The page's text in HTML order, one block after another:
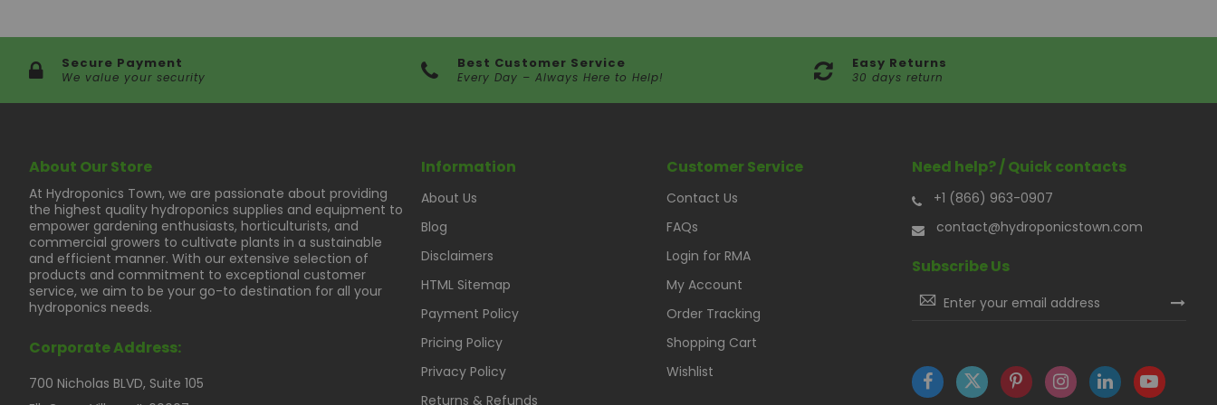
Secure Payment
We value your security
Best Customer Service
Every Day – Always Here to Help!
Easy Returns
30 days return
About Our Store
At Hydroponics Town, we are passionate about providing
the highest quality hydroponics supplies and equipment to
empower gardening enthusiasts, horticulturists, and
commercial growers to cultivate plants in a sustainable
and efficient manner. With our extensive selection of
products and commitment to exceptional customer
service, we aim to be your go-to destination for all your
hydroponics needs.
Corporate Address:
700 Nicholas BLVD, Suite 105
Information
About Us
Blog
Disclaimers
HTML Sitemap
Payment Policy
Pricing Policy
Privacy Policy
Returns & Refunds
Customer Service
Contact Us
FAQs
Login for RMA
My Account
Order Tracking
Shopping Cart
Wishlist
Need help? / Quick contacts
+1 (866) 963-0907
contact@hydroponicstown.com
Subscribe Us
Sign
Up